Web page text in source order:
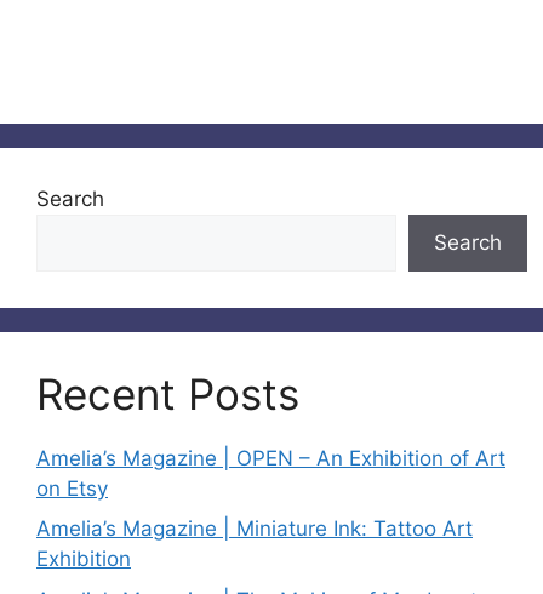
Search
Search
Recent Posts
Amelia’s Magazine | OPEN – An Exhibition of Art
on Etsy
Amelia’s Magazine | Miniature Ink: Tattoo Art
Exhibition